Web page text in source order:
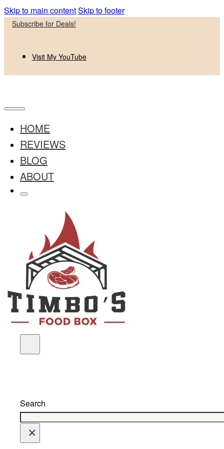
Skip to main contentSkip to footer
Subscribe for Deals!
Visit My YouTube
HOME
REVIEWS
BLOG
ABOUT
Search
×